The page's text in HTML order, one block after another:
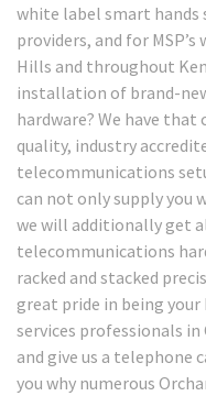
white label smart hands
providers, and for
Hills and throughout
installation of brand-
hardware? We have
quality, industry
telecommunications
can not only supply you
we will additionally get
telecommunications
racked and stacked
great pride in being
services professionals in
and give us a telephone
you why numerous